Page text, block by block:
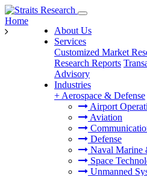
About Us
Services
Customized Market
Research Reports
Advisory
Industries
+ Aerospace & Defense
Airport
Aviation
Defense
Naval Marine
Space
Unmanned
Home